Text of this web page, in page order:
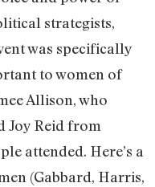
strategists,
was specifically
to women of
Allison, who
Joy Reid from
attended. Here’s a
(Gabbard, Harris,